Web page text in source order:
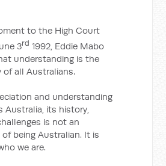
to the High Court
3rd 1992, Eddie Mabo
understanding is the
of all Australians.
and understanding
Australia, its history,
is not an
being Australian. It is
we are.